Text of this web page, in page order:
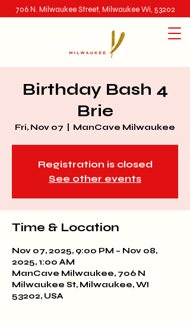
706 N. Milwaukee Street, Milwaukee Wi, 53202
Birthday Bash 4
Brie
Fri, Nov 07 ManCave Milwaukee
Registration is closed
See other events
Time & Location
Nov 07, 2025, 9:00 PM – Nov 08,
2025, 1:00 AM
ManCave Milwaukee, 706 N
Milwaukee St, Milwaukee, WI
53202, USA